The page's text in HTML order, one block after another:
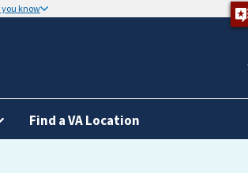
you know
Find a VA Location